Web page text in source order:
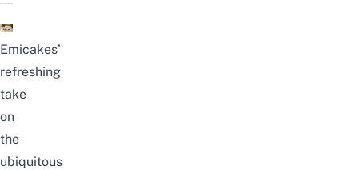
Emicakes’
refreshing
take
on
the
ubiquitous